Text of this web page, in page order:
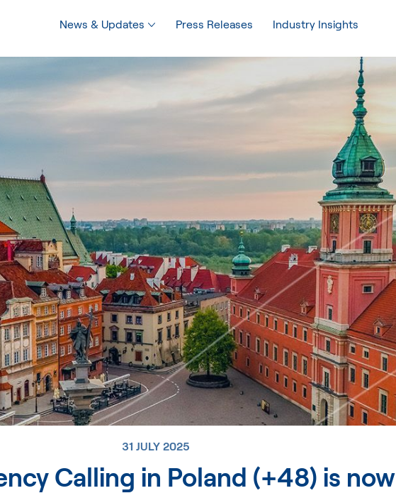
News & Updates Press Releases Industry Insights
31 JULY 2025
Calling in Poland (+48) is now